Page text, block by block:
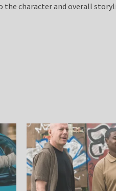
the character and overall